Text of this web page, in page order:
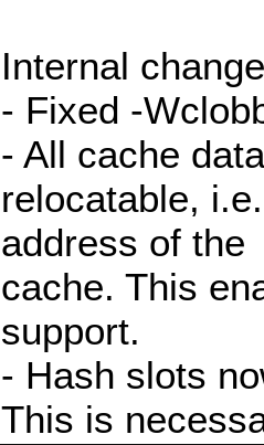
Internal
- Fixed -
- All cache
relocatable,
address of the
cache. This
support.
- Hash slots
This is